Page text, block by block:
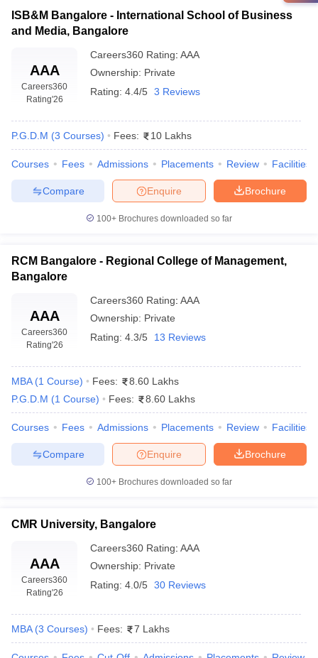
ISB&M Bangalore - International School of Business
and Media, Bangalore
AAA
Careers360
Rating'26
Careers360 Rating: AAA
Ownership: Private
Rating: 4.4/5 3 Reviews
P.G.D.M (3 Courses) Fees: 10 Lakhs
Courses Fees Admissions Placements Review Facilities
Brochure
Enquire
Compare
100+ Brochures downloaded so far
RCM Bangalore - Regional College of Management,
Bangalore
AAA
Careers360
Rating'26
Careers360 Rating: AAA
Ownership: Private
Rating: 4.3/5 13 Reviews
MBA (1 Course) Fees:
8.60 Lakhs
P.G.D.M (1 Course) Fees: 8.60 Lakhs
Courses Fees Admissions Placements Review Facilities
Brochure
Enquire
Compare
100+ Brochures downloaded so far
CMR University, Bangalore
AAA
Careers360
Rating'26
Careers360 Rating: AAA
Ownership: Private
Rating: 4.0/5 30 Reviews
MBA (3 Courses) Fees: 7 Lakhs